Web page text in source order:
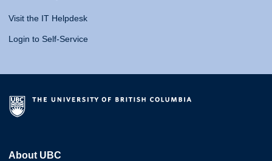
Visit the IT Helpdesk
Login to Self-Service
About UBC